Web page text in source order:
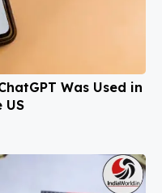
Was Used in
US